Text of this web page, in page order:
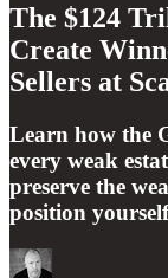
The $124
Create
Sellers at
Learn how the
every weak
preserve the
position